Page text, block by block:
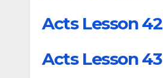
Acts Lesson 42
Acts Lesson 43